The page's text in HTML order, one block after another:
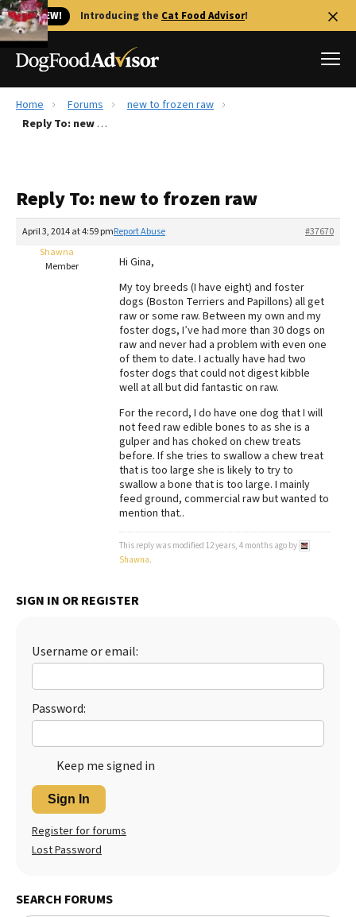
🐱 NEW! Introducing the Cat Food Advisor!
Best Dog Foods
Recalls
The Farmer's Dog Review
Redbarn Review
Best Natural Food
Best Puppy Food
Home Forums
new to frozen raw
Reply To: new to frozen raw
Reply To: new to frozen raw
April 3, 2014 at 4:59 pm #37670
Report Abuse
Shawna
Member
Hi Gina,
My toy breeds (I have eight) and foster
dogs (Boston Terriers and Papillons) all get
raw or some raw. Between my own and my
foster dogs, I’ve had more than 30 dogs on
raw and never had a problem with even one
of them to date. I actually have had two
foster dogs that could not digest kibble
well at all but did fantastic on raw.
For the record, I do have one dog that I will
not feed raw edible bones to as she is a
gulper and has choked on chew treats
before. If she tries to swallow a chew treat
that is too large she is likely to try to
swallow a bone that is too large. I mainly
feed ground, commercial raw but wanted to
mention that..
This reply was modified 12 years, 4 months ago by
Shawna.
SIGN IN OR REGISTER
Username or email:
Password:
Keep me signed in
Sign In
Register for forums
Lost Password
SEARCH FORUMS